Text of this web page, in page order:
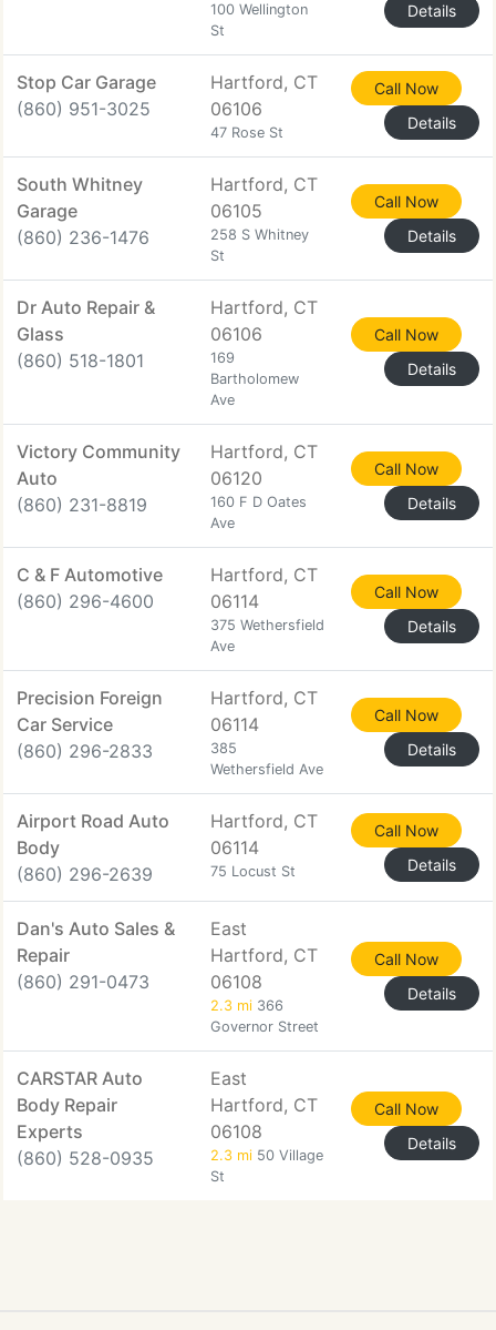
100 Wellington
St
Details
Stop Car Garage
(860) 951-3025
Hartford, CT
06106
47 Rose St
Call Now
Details
South Whitney
Garage
(860) 236-1476
Hartford, CT
06105
258 S Whitney
St
Call Now
Details
Dr Auto Repair &
Glass
(860) 518-1801
Hartford, CT
06106
169
Bartholomew
Ave
Call Now
Details
Victory Community
Auto
(860) 231-8819
Hartford, CT
06120
160 F D Oates
Ave
Call Now
Details
C & F Automotive
(860) 296-4600
Hartford, CT
06114
375 Wethersfield
Ave
Call Now
Details
Precision Foreign
Car Service
(860) 296-2833
Hartford, CT
06114
385
Wethersfield Ave
Call Now
Details
Airport Road Auto
Body
(860) 296-2639
Hartford, CT
06114
75 Locust St
Call Now
Details
Dan's Auto Sales &
Repair
(860) 291-0473
East
Hartford, CT
06108
2.3 mi 366
Governor Street
Call Now
Details
CARSTAR Auto
Body Repair
Experts
(860) 528-0935
East
Hartford, CT
06108
2.3 mi 50 Village
St
Call Now
Details